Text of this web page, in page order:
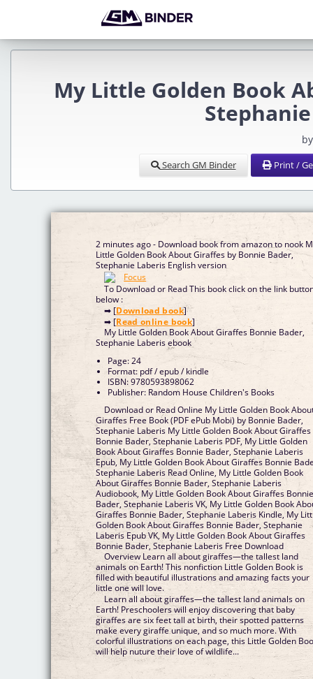
My Little Golden Book
Search GM Binder Print /
2 minutes ago - Download book from amazon to nook
Little Golden Book About Giraffes by Bonnie Bader,
Stephanie Laberis English version
To Download or Read This book click on the link
below :
➡ [Download book]
➡ [Read online book]
My Little Golden Book About Giraffes Bonnie Bader,
Stephanie Laberis ebook
Page: 24
Format: pdf / epub / kindle
ISBN: 9780593898062
Publisher: Random House Children's Books
Download or Read Online My Little Golden Book
Giraffes Free Book (PDF ePub Mobi) by Bonnie Bader,
Stephanie Laberis My Little Golden Book About Giraffes
Bonnie Bader, Stephanie Laberis PDF, My Little Golden
Book About Giraffes Bonnie Bader, Stephanie Laberis
Epub, My Little Golden Book About Giraffes Bonnie
Stephanie Laberis Read Online, My Little Golden Book
About Giraffes Bonnie Bader, Stephanie Laberis
Audiobook, My Little Golden Book About Giraffes
Bader, Stephanie Laberis VK, My Little Golden Book
Giraffes Bonnie Bader, Stephanie Laberis Kindle, My
Golden Book About Giraffes Bonnie Bader, Stephanie
Laberis Epub VK, My Little Golden Book About Giraffes
Bonnie Bader, Stephanie Laberis Free Download
Overview Learn all about giraffes—the tallest land
animals on Earth! This nonfiction Little Golden Book is
filled with beautiful illustrations and amazing facts your
little one will love.
Learn all about giraffes—the tallest land animals on
Earth! Preschoolers will enjoy discovering that baby
giraffes are six feet tall at birth, their spotted patterns
make every giraffe unique, and so much more. With
colorful illustrations on each page, this Little Golden
will help nuture their love of wildlife...